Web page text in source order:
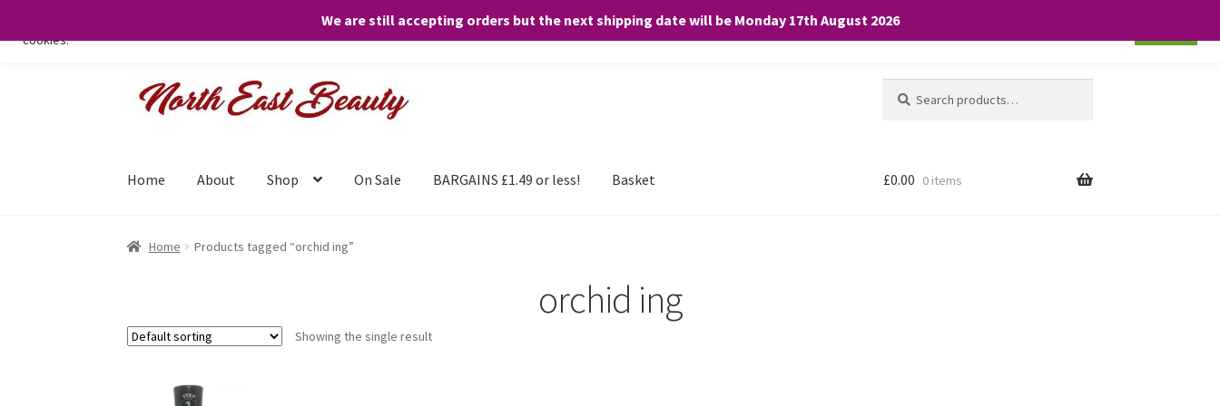
We are still accepting orders but the next shipping date will be Monday 17th August 2026
Skip
Skip
for:
Home About Shop On Sale BARGAINS £1.49 or less! Basket £0.00 0 items
Home Products tagged “orchid ing”
orchid ing
Showing the single result
We only use necessary cookies on our website to facilitate your visit and any purchases. By clicking “Accept”, you consent to the use of ALL the
cookies.